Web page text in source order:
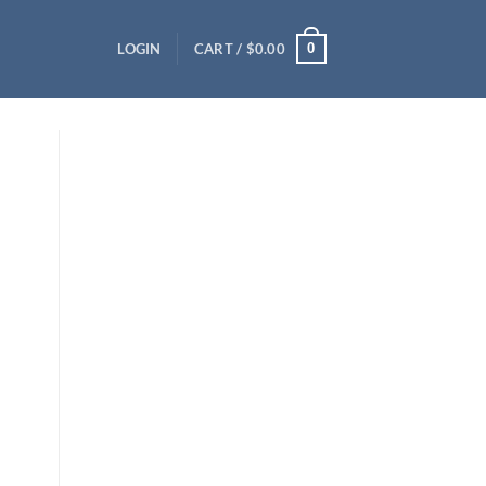
LOGIN CART / $0.00 0